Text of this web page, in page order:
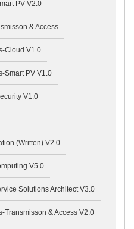
PV V2.0
& Access
Cloud V1.0
Smart PV V1.0
V1.0
(Written) V2.0
V5.0
Solutions Architect V3.0
Transmisson & Access V2.0